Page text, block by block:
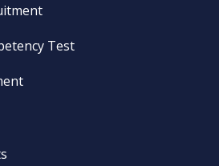
Test